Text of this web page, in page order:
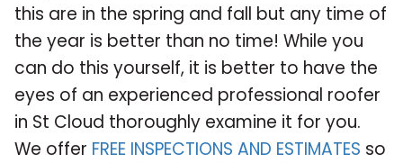
this are in the spring and fall but any time of
the year is better than no time! While you
can do this yourself, it is better to have the
eyes of an experienced professional roofer
in St Cloud thoroughly examine it for you.
We offer FREE INSPECTIONS AND ESTIMATES so